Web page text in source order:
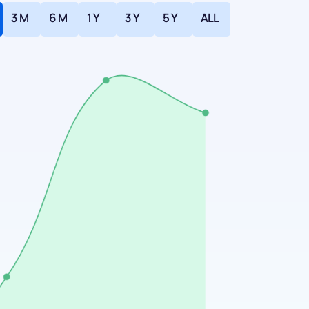
3 M 6 M 1 Y 3 Y 5 Y ALL